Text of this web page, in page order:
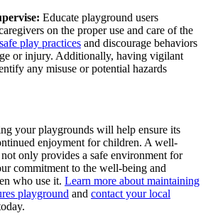
Educate playground users
on the proper use and care of the
play practices and discourage behaviors
or injury. Additionally, having vigilant
any misuse or potential hazards
your playgrounds will help ensure its
enjoyment for children. A well-
only provides a safe environment for
commitment to the well-being and
who use it. Learn more about maintaining
playground and contact your local